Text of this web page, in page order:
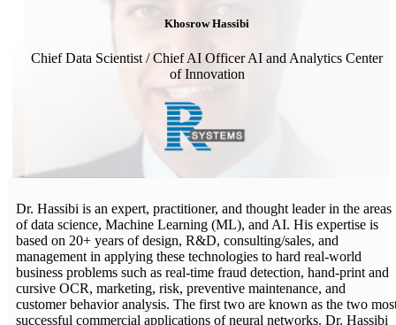
Khosrow Hassibi
Chief Data Scientist / Chief AI Officer AI and Analytics Center
of Innovation
Dr. Hassibi is an expert, practitioner, and thought leader in the areas
of data science, Machine Learning (ML), and AI. His expertise is
based on 20+ years of design, R&D, consulting/sales, and
management in applying these technologies to hard real-world
business problems such as real-time fraud detection, hand-print and
cursive OCR, marketing, risk, preventive maintenance, and
customer behavior analysis. The first two are known as the two
successful commercial applications of neural networks. Dr. Hassibi